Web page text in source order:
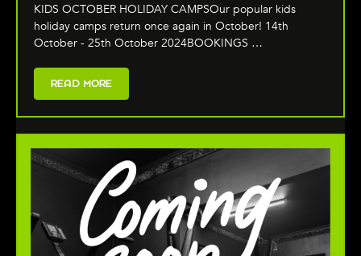
KIDS OCTOBER HOLIDAY CAMPSOur popular kids
holiday camps return once again in October! 14th
October - 25th October 2024BOOKINGS …
READ MORE